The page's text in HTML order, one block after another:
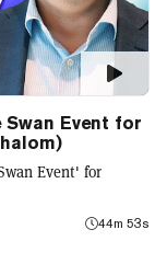
Swan Event for
Event' for
44m 53s